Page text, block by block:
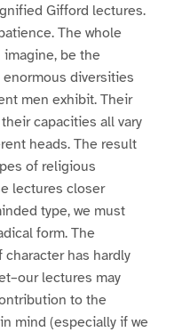
Gifford lectures.
The whole
be the
diversities
men exhibit. Their
capacities all vary
heads. The result
of religious
lectures closer
type, we must
form. The
has hardly
lectures may
to the
mind (especially if we